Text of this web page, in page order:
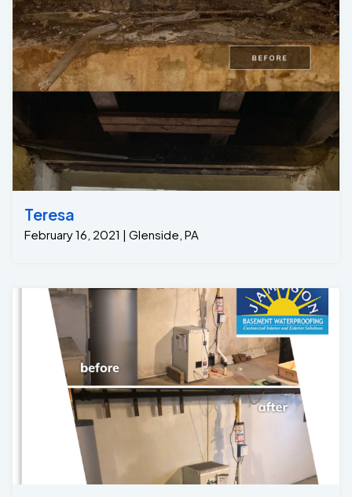
Teresa
February 16, 2021 | Glenside, PA